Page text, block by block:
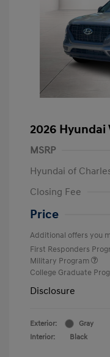
2026 Hyundai
MSRP
Hyundai of
Closing Fee
Price
Additional offers you
First Responders
Military Program
College Graduate
Disclosure
Exterior:
Gray
Interior:
Black